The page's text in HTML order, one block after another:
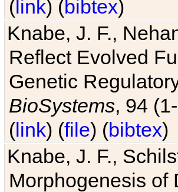
(link) (bibtex)
Knabe, J. F.,
Reflect Evolved
Genetic
BioSystems, 94
(link) (file) (bibtex)
Knabe, J. F.,
Morphogenesis of